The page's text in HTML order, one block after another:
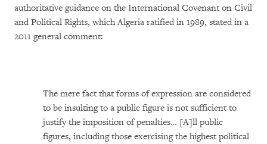
authoritative guidance on the International Covenant on Civil
and Political Rights, which Algeria ratified in 1989, stated in a
2011 general comment:
The mere fact that forms of expression are considered
to be insulting to a public figure is not sufficient to
justify the imposition of penalties… [A]ll public
figures, including those exercising the highest political